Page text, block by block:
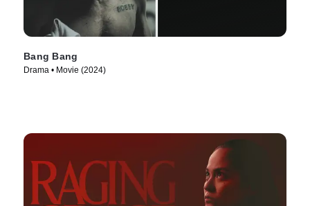
Bang Bang
Drama • Movie (2024)